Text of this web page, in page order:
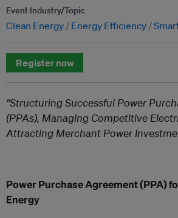
Event Industry/Topic
Clean Energy Energy Efficiency
Register now
“Structuring Successful Power
(PPAs), Managing Competitive
Attracting Merchant Power
Power Purchase Agreement (PPA)
Energy